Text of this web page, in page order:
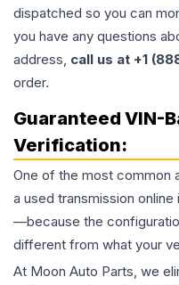
dispatched so you can
you have any questions
address, call us at +1
order.
Guaranteed VIN-
Verification:
One of the most common
a used transmission online
—because the
different from what your
At Moon Auto Parts, we